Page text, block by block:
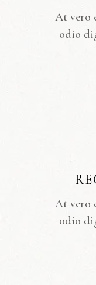
At vero
odio
At vero
odio